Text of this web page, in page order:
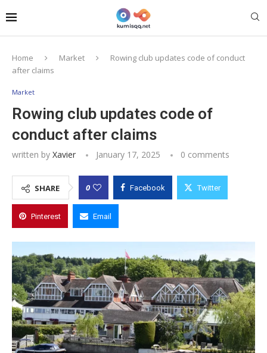
Home Market
Rowing club updates code of conduct
after claims
Market
Rowing club updates code of
conduct after claims
written by Xavier January 17, 2025 0 comments
SHARE 0 Facebook Twitter
Pinterest Email